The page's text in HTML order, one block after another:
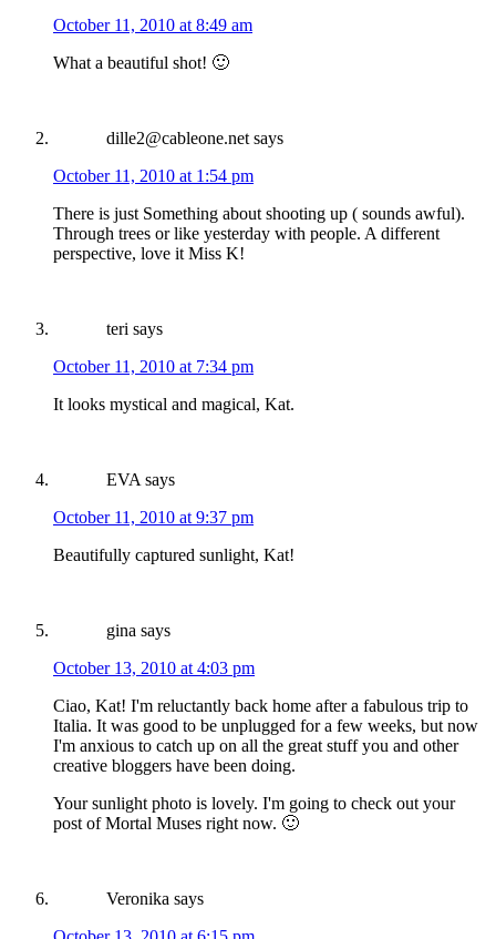
October 11, 2010 at 8:49 am
What a beautiful shot! 🙂
dille2@cableone.net says
October 11, 2010 at 1:54 pm
There is just Something about shooting up ( sounds awful).
Through trees or like yesterday with people. A different
perspective, love it Miss K!
teri says
October 11, 2010 at 7:34 pm
It looks mystical and magical, Kat.
EVA says
October 11, 2010 at 9:37 pm
Beautifully captured sunlight, Kat!
gina says
October 13, 2010 at 4:03 pm
Ciao, Kat! I'm reluctantly back home after a fabulous trip to
Italia. It was good to be unplugged for a few weeks, but now
I'm anxious to catch up on all the great stuff you and other
creative bloggers have been doing.
Your sunlight photo is lovely. I'm going to check out your
post of Mortal Muses right now. 🙂
Veronika says